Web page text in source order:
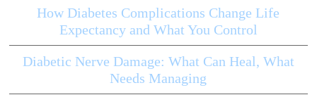
How Diabetes Complications Change Life
Expectancy and What You Control
Diabetic Nerve Damage: What Can Heal, What
Needs Managing